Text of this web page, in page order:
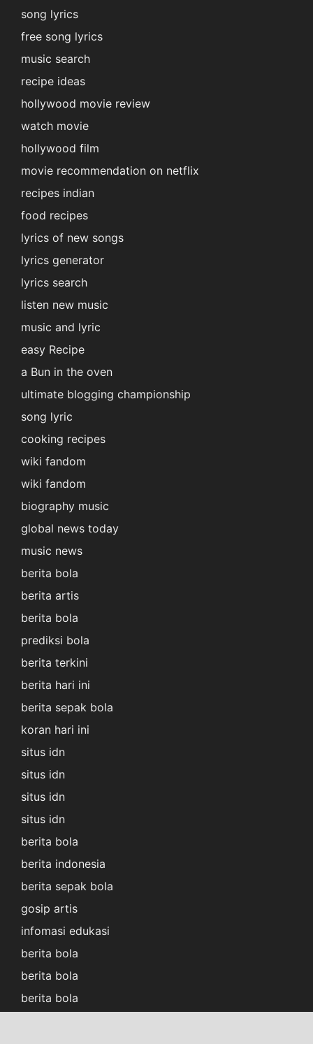
song lyrics
free song lyrics
music search
recipe ideas
hollywood movie review
watch movie
hollywood film
movie recommendation on netflix
recipes indian
food recipes
lyrics of new songs
lyrics generator
lyrics search
listen new music
music and lyric
easy Recipe
a Bun in the oven
ultimate blogging championship
song lyric
cooking recipes
wiki fandom
wiki fandom
biography music
global news today
music news
berita bola
berita artis
berita bola
prediksi bola
berita terkini
berita hari ini
berita sepak bola
koran hari ini
situs idn
situs idn
situs idn
situs idn
berita bola
berita indonesia
berita sepak bola
gosip artis
infomasi edukasi
berita bola
berita bola
berita bola